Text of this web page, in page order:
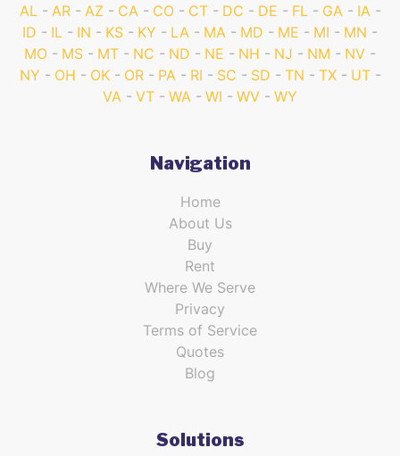
AL AR AZ CA CO CT DC DE FL GA
IA
ID
IL IN KS KY LA MA MD ME MI
MN
MO
MS MT NC ND NE NH NJ NM
NV
NY
OH OK OR PA RI SC SD TN TX
UT
VA
VT WA WI WV WY
Navigation
Home
About Us
Buy
Rent
Where We Serve
Privacy
Terms of Service
Quotes
Blog
Solutions